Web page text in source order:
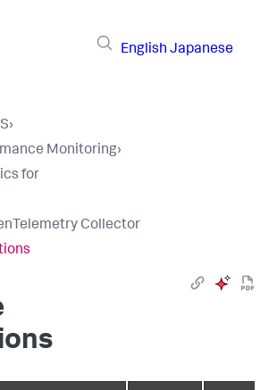
English Japanese
›
Monitoring›
for
Collector